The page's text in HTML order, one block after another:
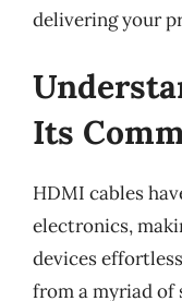
delivering your
Its
HDMI cables
electronics,
devices
from a myriad of